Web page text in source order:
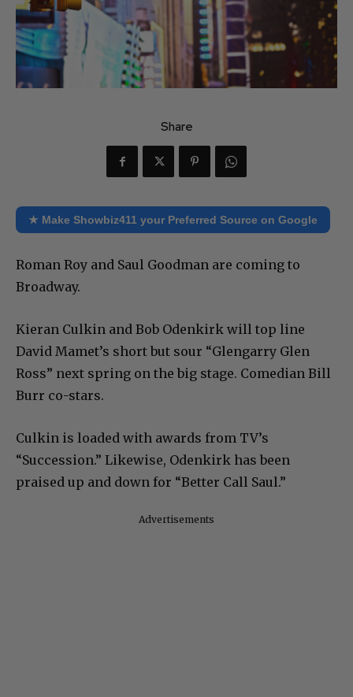
Share
★ Make Showbiz411 your Preferred Source on Google
Roman Roy and Saul Goodman are coming to
Broadway.
Kieran Culkin and Bob Odenkirk will top line
David Mamet’s short but sour “Glengarry Glen
Ross” next spring on the big stage. Comedian Bill
Burr co-stars.
Culkin is loaded with awards from TV’s
“Succession.” Likewise, Odenkirk has been
praised up and down for “Better Call Saul.”
Advertisements